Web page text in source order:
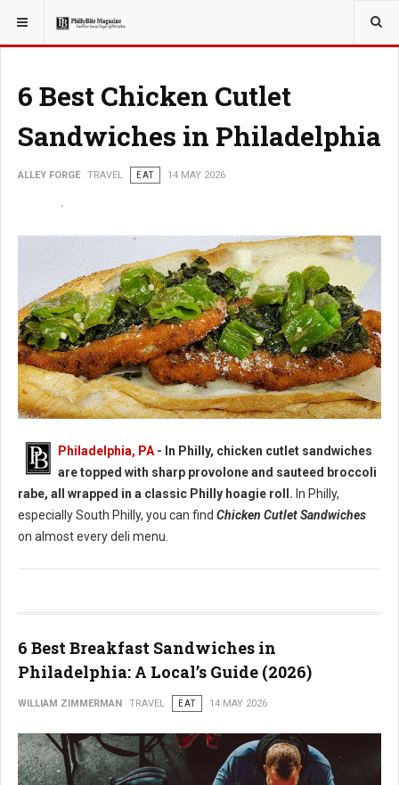
YOU ARE HERE: TRAVEL
6 Best Chicken Cutlet
Sandwiches in Philadelphia
ALLEY FORGE TRAVEL EAT 14 MAY 2026
Best Chicken Cutlet Sandwiches in Philadelphia
Philadelphia, PA - In Philly, chicken cutlet sandwiches
are topped with sharp provolone and sauteed broccoli
rabe, all wrapped in a classic Philly hoagie roll. In Philly,
especially South Philly, you can find Chicken Cutlet Sandwiches
on almost every deli menu.
6 Best Breakfast Sandwiches in
Philadelphia: A Local’s Guide (2026)
WILLIAM ZIMMERMAN TRAVEL EAT 14 MAY 2026